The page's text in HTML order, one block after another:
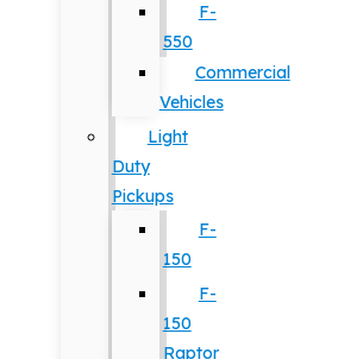
F-
550
Commercial
Vehicles
Light
Duty
Pickups
F-
150
F-
150
Raptor